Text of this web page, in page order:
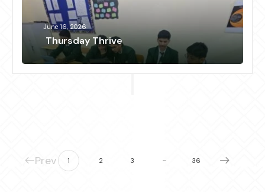
June 16, 2026
Thursday Thrive
Prev 1 2 3 … 36